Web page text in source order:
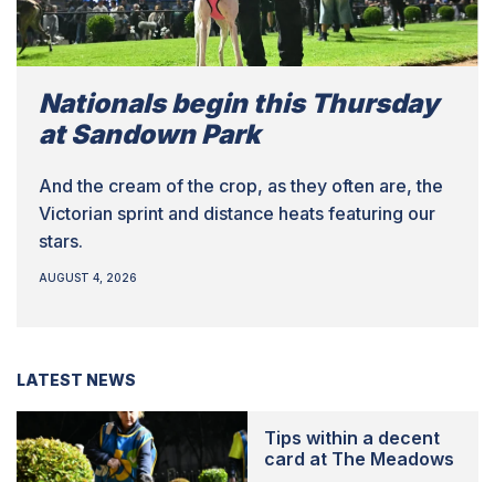
Nationals begin this Thursday
at Sandown Park
And the cream of the crop, as they often are, the
Victorian sprint and distance heats featuring our
stars.
AUGUST 4, 2026
LATEST NEWS
Tips within a decent
card at The Meadows